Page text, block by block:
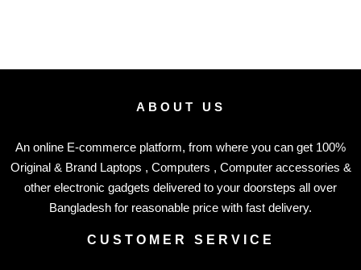
ABOUT US
An online E-commerce platform, from where you can get 100%
Original & Brand Laptops , Computers , Computer accessories &
other electronic gadgets delivered to your doorsteps all over
Bangladesh for reasonable price with fast delivery.
CUSTOMER SERVICE